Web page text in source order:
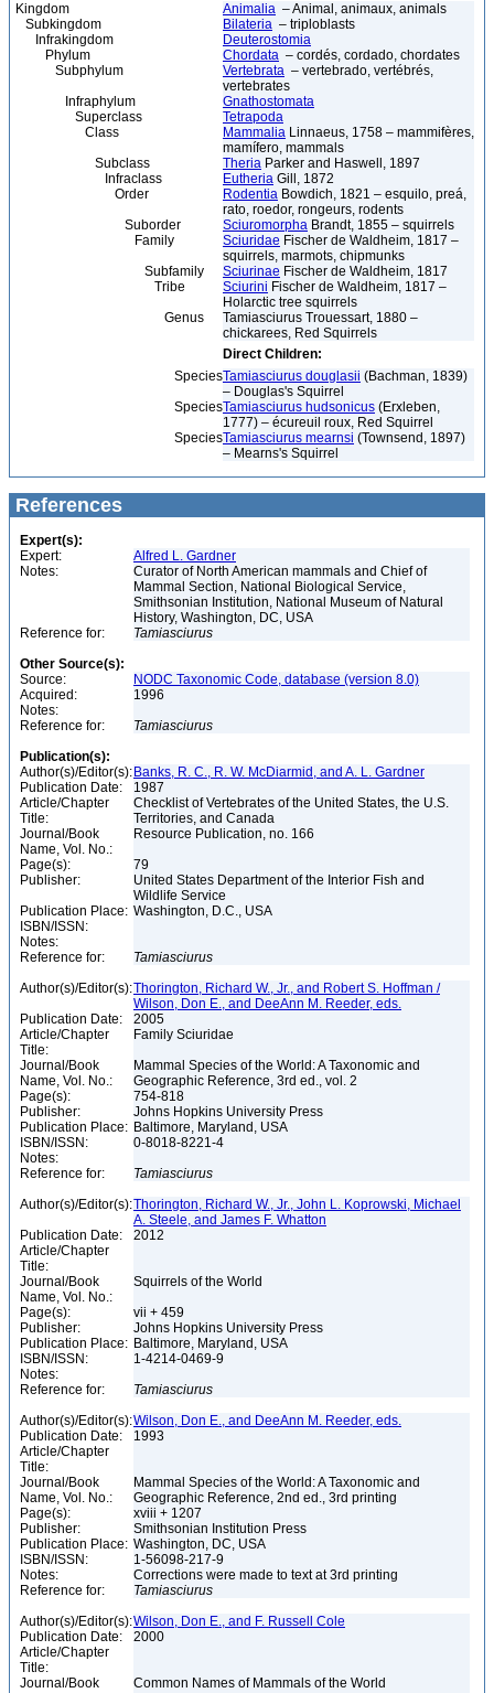
Kingdom Animalia – Animal, animaux, animals
Subkingdom
Bilateria – triploblasts
Infrakingdom
Deuterostomia
Phylum
Chordata – cordés, cordado, chordates
Subphylum
Vertebrata – vertebrado, vertébrés,
vertebrates
Infraphylum
Gnathostomata
Superclass
Tetrapoda
Class
Mammalia Linnaeus, 1758 – mammifères,
mamífero, mammals
Subclass
Theria Parker and Haswell, 1897
Infraclass
Eutheria Gill, 1872
Order
Rodentia Bowdich, 1821 – esquilo, preá,
rato, roedor, rongeurs, rodents
Suborder
Sciuromorpha Brandt, 1855 – squirrels
Family
Sciuridae Fischer de Waldheim, 1817 –
squirrels, marmots, chipmunks
Subfamily
Sciurinae Fischer de Waldheim, 1817
Tribe
Sciurini Fischer de Waldheim, 1817 –
Holarctic tree squirrels
Genus
Tamiasciurus Trouessart, 1880 –
chickarees, Red Squirrels
Direct Children:
SpeciesTamiasciurus douglasii (Bachman, 1839)
– Douglas's Squirrel
SpeciesTamiasciurus hudsonicus (Erxleben,
1777) – écureuil roux, Red Squirrel
SpeciesTamiasciurus mearnsi (Townsend, 1897)
– Mearns's Squirrel
References
Expert(s):
Expert:
Alfred L. Gardner
Notes:
Curator of North American mammals and Chief of
Mammal Section, National Biological Service,
Smithsonian Institution, National Museum of Natural
History, Washington, DC, USA
Reference for:
Tamiasciurus
Other Source(s):
Source:
NODC Taxonomic Code, database (version 8.0)
Acquired:
1996
Notes:
Reference for:
Tamiasciurus
Publication(s):
Author(s)/Editor(s): Banks, R. C., R. W. McDiarmid, and A. L. Gardner
Publication Date:
1987
Article/Chapter
Title:
Checklist of Vertebrates of the United States, the U.S.
Territories, and Canada
Journal/Book
Name, Vol. No.:
Resource Publication, no. 166
Page(s):
79
Publisher:
United States Department of the Interior Fish and
Wildlife Service
Publication Place: Washington, D.C., USA
ISBN/ISSN:
Notes:
Reference for:
Tamiasciurus
Author(s)/Editor(s):Thorington, Richard W., Jr., and Robert S. Hoffman /
Wilson, Don E., and DeeAnn M. Reeder, eds.
Publication Date:
2005
Article/Chapter
Title:
Family Sciuridae
Journal/Book
Name, Vol. No.:
Mammal Species of the World: A Taxonomic and
Geographic Reference, 3rd ed., vol. 2
Page(s):
754-818
Publisher:
Johns Hopkins University Press
Publication Place: Baltimore, Maryland, USA
ISBN/ISSN:
0-8018-8221-4
Notes:
Reference for:
Tamiasciurus
Author(s)/Editor(s):Thorington, Richard W., Jr., John L. Koprowski, Michael
A. Steele, and James F. Whatton
Publication Date:
2012
Article/Chapter
Title:
Journal/Book
Name, Vol. No.:
Squirrels of the World
Page(s):
vii + 459
Publisher:
Johns Hopkins University Press
Publication Place: Baltimore, Maryland, USA
ISBN/ISSN:
1-4214-0469-9
Notes:
Reference for:
Tamiasciurus
Author(s)/Editor(s):Wilson, Don E., and DeeAnn M. Reeder, eds.
Publication Date:
1993
Article/Chapter
Title:
Journal/Book
Name, Vol. No.:
Mammal Species of the World: A Taxonomic and
Geographic Reference, 2nd ed., 3rd printing
Page(s):
xviii + 1207
Publisher:
Smithsonian Institution Press
Publication Place: Washington, DC, USA
ISBN/ISSN:
1-56098-217-9
Notes:
Corrections were made to text at 3rd printing
Reference for:
Tamiasciurus
Author(s)/Editor(s):Wilson, Don E., and F. Russell Cole
Publication Date:
2000
Article/Chapter
Title:
Journal/Book
Common Names of Mammals of the World